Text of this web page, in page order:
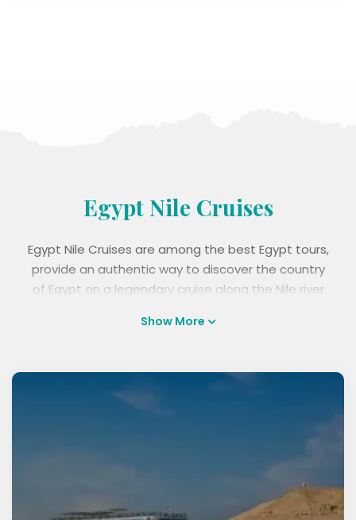
Egypt Nile Cruises
Egypt Nile Cruises are among the best Egypt tours,
provide an authentic way to discover the country
of Egypt on a legendary cruise along the Nile river
luxury, standard, and budget Nile cruise which
monuments like Karnak, Luxor Temple, Edfu, and
Kom Ombo temples, along with fine dining,
tour, and book Egypt Nile Cruises today with best
Show More